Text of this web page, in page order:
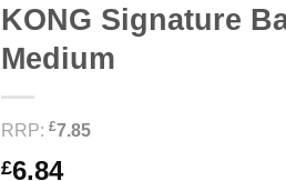
KONG Signature
Medium
RRP: £7.85
£6.84